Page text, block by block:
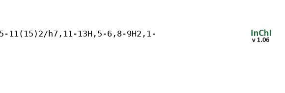
11(15)2/h7,11-13H,5-6,8-9H2,1-